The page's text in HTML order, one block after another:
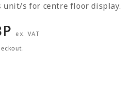
unit/s for centre floor display.
ex. VAT